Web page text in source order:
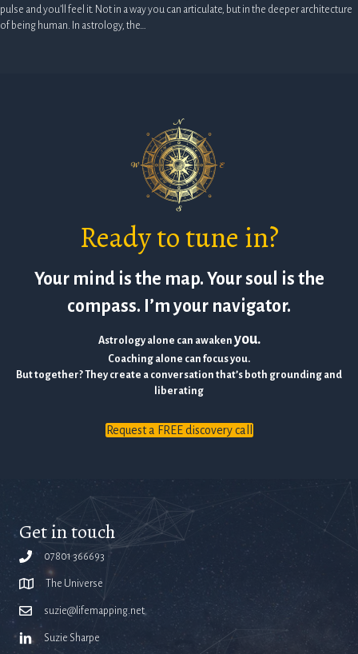
pulse and you’ll feel it. Not in a way you can articulate, but in the deeper architecture
of being human. In astrology, the…
Ready to tune in?
Your mind is the map. Your soul is the
compass. I’m your navigator.
Astrology alone can awaken you.
Coaching alone can focus you.
But together? They create a conversation that’s both grounding and
liberating
Request a FREE discovery call
Get in touch
07801 366693
The Universe
suzie@lifemapping.net
Suzie Sharpe